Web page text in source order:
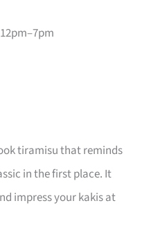
tiramisu that reminds
in the first place. It
impress your kakis at